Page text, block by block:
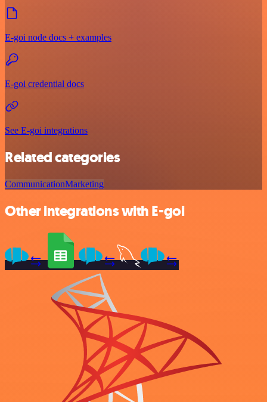
E-goi node docs + examples
E-goi credential docs
See E-goi integrations
Related categories
CommunicationMarketing
Other integrations with E-goi